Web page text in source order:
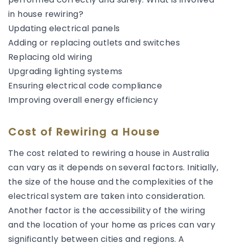
in house rewiring?
Updating electrical panels
Adding or replacing outlets and switches
Replacing old wiring
Upgrading lighting systems
Ensuring electrical code compliance
Improving overall energy efficiency
Cost of Rewiring a House
The cost related to rewiring a house in Australia
can vary as it depends on several factors. Initially,
the size of the house and the complexities of the
electrical system are taken into consideration.
Another factor is the accessibility of the wiring
and the location of your home as prices can vary
significantly between cities and regions. A